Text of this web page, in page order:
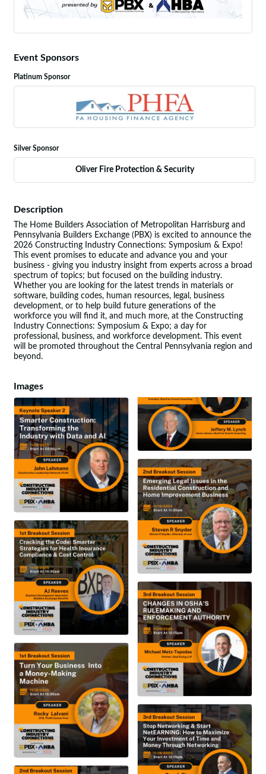
Event Sponsors
Platinum Sponsor
Silver Sponsor
Oliver Fire Protection & Security
Description
The Home Builders Association of Metropolitan Harrisburg and
Pennsylvania Builders Exchange (PBX) is excited to announce the
2026 Constructing Industry Connections: Symposium & Expo!
This event promises to educate and advance you and your
business - giving you industry insight from experts across a broad
spectrum of topics; but focused on the building industry.
Whether you are looking for the latest trends in materials or
software, building codes, human resources, legal, business
development, or to help build future generations of the
workforce you will find it, and much more, at the Constructing
Industry Connections: Symposium & Expo; a day for
professional, business, and workforce development. This event
will be promoted throughout the Central Pennsylvania region and
beyond.
Images